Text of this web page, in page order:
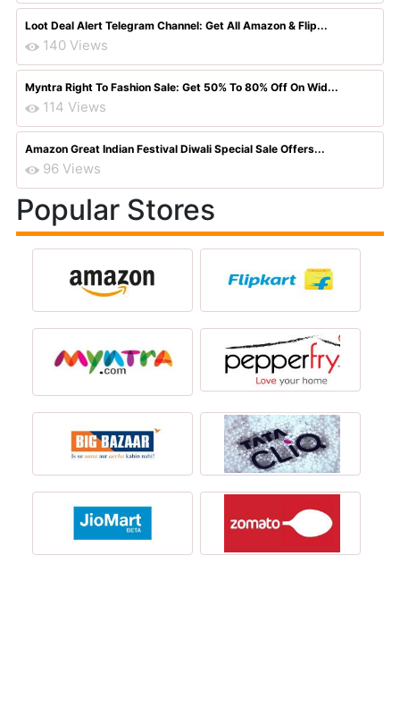
Loot Deal Alert Telegram Channel: Get All Amazon & Flip...
140 Views
Myntra Right To Fashion Sale: Get 50% To 80% Off On Wid...
114 Views
Amazon Great Indian Festival Diwali Special Sale Offers...
96 Views
Popular Stores